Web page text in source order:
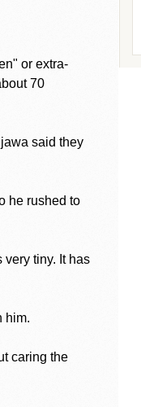
or extra-
70
said they
he rushed to
tiny. It has
him.
caring the